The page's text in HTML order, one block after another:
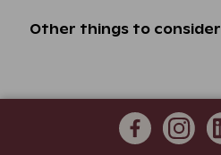
Other things to consider